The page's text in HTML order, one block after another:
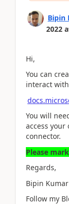
Bipin
2022
Hi,
You can
interact
You will
access
connector.
Please
Regards,
Bipin Kumar
Follow my